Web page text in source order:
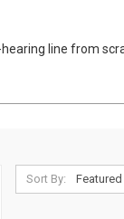
line from
Sort By: